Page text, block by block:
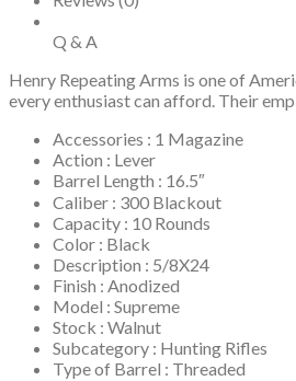
Q & A
Henry Repeating Arms is one of
every enthusiast can afford. Their
Accessories : 1 Magazine
Action : Lever
Barrel Length : 16.5″
Caliber : 300 Blackout
Capacity : 10 Rounds
Color : Black
Description : 5/8X24
Finish : Anodized
Model : Supreme
Stock : Walnut
Subcategory : Hunting Rifles
Type of Barrel : Threaded